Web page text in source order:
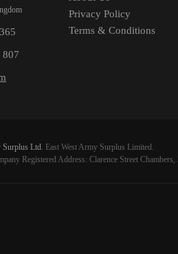
807
Privacy Policy
Terms & Conditions
Surplus Ltd. East West Army Surplus Limited.
Registered Address: Clarence Street